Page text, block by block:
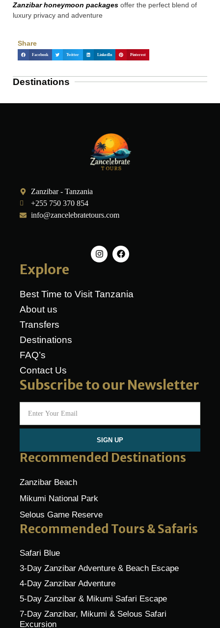
Destinations
Zanzibar honeymoon packages offer the perfect blend of
luxury privacy and adventure
Share
Facebook Twitter LinkedIn Pinterest
Zanzibar - Tanzania
+255 750 370 854
info@zancelebratetours.com
Explore
Best Time to Visit Tanzania
About us
Transfers
Destinations
FAQ’s
Contact Us
Subscribe to our Newsletter
SIGN UP
Recommended Destinations
Zanzibar Beach
Mikumi National Park
Selous Game Reserve
Recommended Tours & Safaris
Safari Blue
3-Day Zanzibar Adventure & Beach Escape
4-Day Zanzibar Adventure
5-Day Zanzibar & Mikumi Safari Escape
7-Day Zanzibar, Mikumi & Selous Safari
Excursion